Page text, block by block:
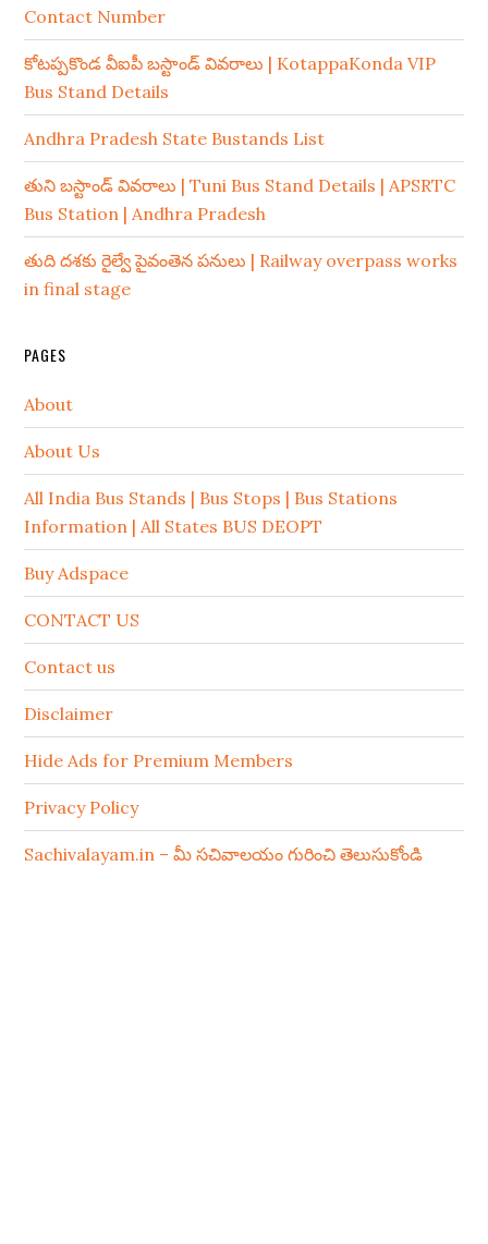
Contact Number
కోటప్పకొండ వీఐపీ బస్టాండ్ వివరాలు | KotappaKonda VIP
Bus Stand Details
Andhra Pradesh State Bustands List
తుని బస్టాండ్ వివరాలు | Tuni Bus Stand Details | APSRTC
Bus Station | Andhra Pradesh
తుది దశకు రైల్వే పైవంతెన పనులు | Railway overpass works
in final stage
PAGES
About
About Us
All India Bus Stands | Bus Stops | Bus Stations
Information | All States BUS DEOPT
Buy Adspace
CONTACT US
Contact us
Disclaimer
Hide Ads for Premium Members
Privacy Policy
Sachivalayam.in – మీ సచివాలయం గురించి తెలుసుకోండి